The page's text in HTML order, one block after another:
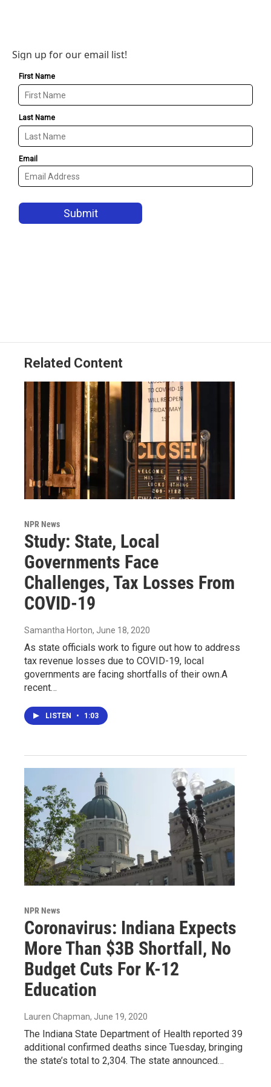
Sign up for our email list!
Related Content
NPR News
Study: State, Local
Governments Face
Challenges, Tax Losses From
COVID-19
Samantha Horton, June 18, 2020
As state officials work to figure out how to address
tax revenue losses due to COVID-19, local
governments are facing shortfalls of their own.A
recent…
LISTEN • 1:03
NPR News
Coronavirus: Indiana Expects
More Than $3B Shortfall, No
Budget Cuts For K-12
Education
Lauren Chapman, June 19, 2020
The Indiana State Department of Health reported 39
additional confirmed deaths since Tuesday, bringing
the state’s total to 2,304. The state announced…